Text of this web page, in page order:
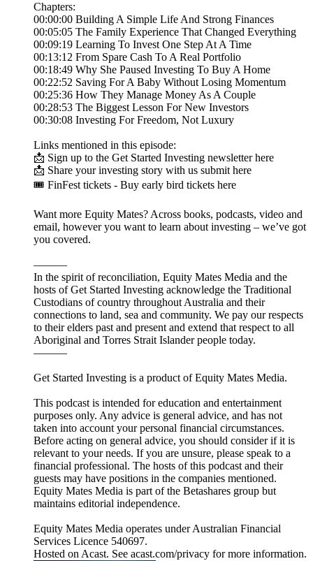
Chapters:
00:00:00 Building A Simple Life And Strong Finances
00:05:05 The Family Experience That Changed Everything
00:09:19 Learning To Invest One Step At A Time
00:13:12 From Spare Cash To A Real Portfolio
00:18:49 Why She Paused Investing To Buy A Home
00:22:52 Saving For A Baby Without Losing Momentum
00:25:36 How They Manage Money As A Couple
00:28:53 The Biggest Lesson For New Investors
00:30:08 Investing For Freedom, Not Luxury
Links mentioned in this episode:
📩 Sign up to the Get Started Investing newsletter here
📩 Share your investing story with us submit here
🎟️ FinFest tickets - Buy early bird tickets here
Want more Equity Mates? Across books, podcasts, video and
email, however you want to learn about investing – we’ve got
you covered.
———
In the spirit of reconciliation, Equity Mates Media and the
hosts of Get Started Investing acknowledge the Traditional
Custodians of country throughout Australia and their
connections to land, sea and community. We pay our respects
to their elders past and present and extend that respect to all
Aboriginal and Torres Strait Islander people today.
———
Get Started Investing is a product of Equity Mates Media.
This podcast is intended for education and entertainment
purposes only. Any advice is general advice, and has not
taken into account your personal financial circumstances.
Before acting on general advice, you should consider if it is
relevant to your needs. If you are unsure, please speak to a
financial professional. The hosts of this podcast and their
guests may have positions in the companies mentioned.
Equity Mates Media is part of the Betashares group but
maintains editorial independence.
Equity Mates Media operates under Australian Financial
Services Licence 540697.
Hosted on Acast. See acast.com/privacy for more information.